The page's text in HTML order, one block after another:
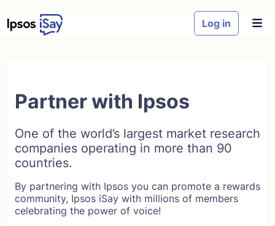
Log in
Partner with Ipsos
One of the world’s largest market research
companies operating in more than 90
countries.
By partnering with Ipsos you can promote a rewards
community, Ipsos iSay with millions of members
celebrating the power of voice!